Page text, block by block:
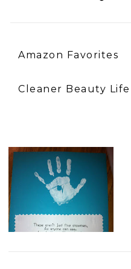
Amazon Favorites
Cleaner Beauty Life